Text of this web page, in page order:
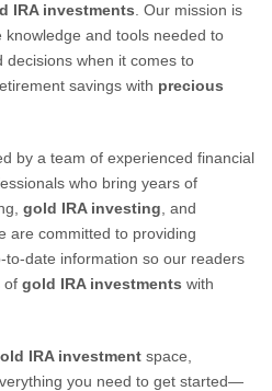
IRA investments . Our mission is
and tools needed to
decisions when it comes to
savings with precious
by a team of experienced financial
who bring years of
gold IRA investing , and
are committed to providing
date information so our readers
ofgold IRA investments with
IRA investment space,
you need to get started—